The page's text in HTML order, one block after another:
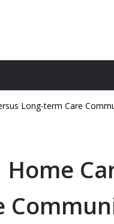
Contact Us
For a
Long-term Care